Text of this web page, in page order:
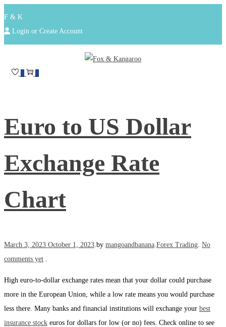
F & K
Login or Create Account
to
to 0 0
Euro to US Dollar
Exchange Rate
Chart
Posted on
March 3, 2023 October 1, 2023 by mangoandbanana Posted in
Forex Trading No
comments yet
High euro-to-dollar exchange rates mean that your dollar could purchase
more in the European Union, while a low rate means you would purchase
less there. Many banks and financial institutions will exchange your best
insurance stock euros for dollars for low (or no) fees. Check online to see